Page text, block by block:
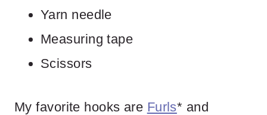
Yarn needle
Measuring tape
Scissors
My favorite hooks are Furls* and